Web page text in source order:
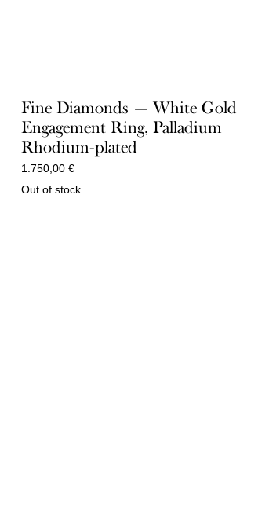
Fine Diamonds — White Gold
Engagement Ring, Palladium
Rhodium-plated
1.750,00 €
Out of stock